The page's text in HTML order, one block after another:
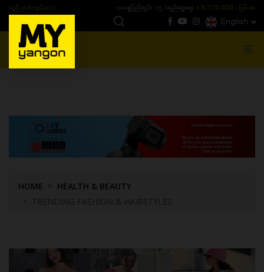
ယနေ့ပြည်တွင်း ၁၅ ပဲရည်ရွှေဈေး :3,770,000 - ပြင်ပပေါက်စျေး (၁၆ ပဲရည် တစ်ကျပ်
English
MENU
HOME
HEALTH & BEAUTY
TRENDING FASHION & HAIRSTYLES